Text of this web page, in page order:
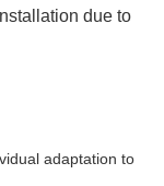
due to
adaptation to